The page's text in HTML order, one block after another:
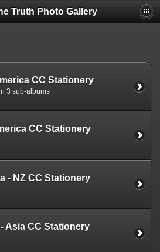
Truth Photo Gallery
CC Stationery
3 sub-albums
CC Stationery
- NZ CC Stationery
Asia CC Stationery